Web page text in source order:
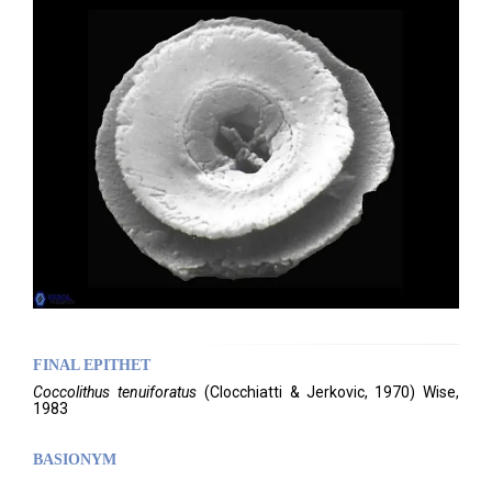
FINAL EPITHET
Coccolithus tenuiforatus (Clocchiatti & Jerkovic, 1970) Wise,
1983
BASIONYM